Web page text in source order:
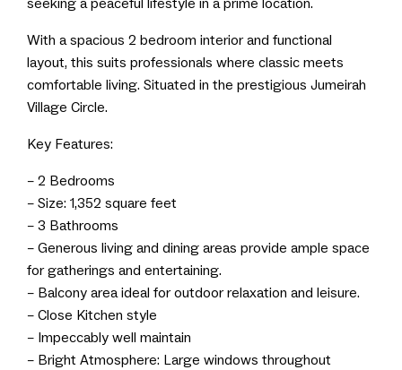
seeking a peaceful lifestyle in a prime location.
With a spacious 2 bedroom interior and functional
layout, this suits professionals where classic meets
comfortable living. Situated in the prestigious Jumeirah
Village Circle.
Key Features:
– 2 Bedrooms
– Size: 1,352 square feet
– 3 Bathrooms
– Generous living and dining areas provide ample space
for gatherings and entertaining.
– Balcony area ideal for outdoor relaxation and leisure.
– Close Kitchen style
– Impeccably well maintain
– Bright Atmosphere: Large windows throughout